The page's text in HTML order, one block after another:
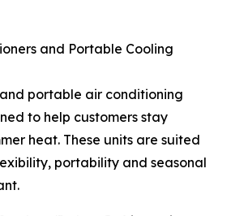
and Portable Cooling
portable air conditioning
to help customers stay
heat. These units are suited
portability and seasonal